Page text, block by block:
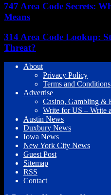
747 Area Code Secrets:
Means
314 Area Code Lookup:
Threat?
About
Privacy Policy
Terms and Conditions
Advertise
Casino, Gambling &
Write for US – Write
Austin News
Duxbury News
Iowa News
New York City News
Guest Post
Sitemap
RSS
Contact